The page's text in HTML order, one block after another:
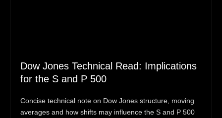
Dow Jones Technical Read: Implications
for the S and P 500
Concise technical note on Dow Jones structure, moving
averages and how shifts may influence the S and P 500